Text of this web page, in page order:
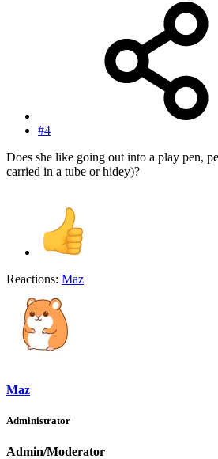
#4
Does she like going out into a play pen,
carried in a tube or hidey)?
Reactions: Maz
Maz
Administrator
Admin/Moderator